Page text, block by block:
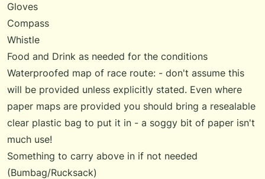
Gloves
Compass
Whistle
Food and Drink as needed for the conditions
Waterproofed map of race route: - don't assume this
will be provided unless explicitly stated. Even where
paper maps are provided you should bring a resealable
clear plastic bag to put it in - a soggy bit of paper isn't
much use!
Something to carry above in if not needed
(Bumbag/Rucksack)